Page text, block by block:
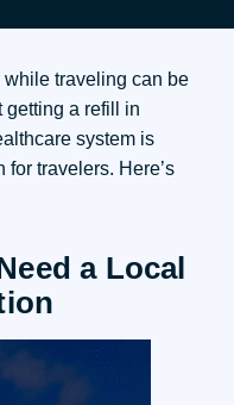
traveling can be
getting a refill in
system is
for travelers. Here’s
a Local